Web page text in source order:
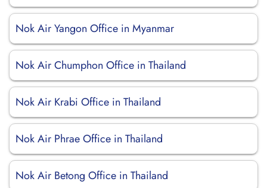
Nok Air Yangon Office in Myanmar
Nok Air Chumphon Office in Thailand
Nok Air Krabi Office in Thailand
Nok Air Phrae Office in Thailand
Nok Air Betong Office in Thailand